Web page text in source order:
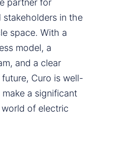
partner for
stakeholders in the
space. With a
model, a
and a clear
Curo is well-
a significant
of electric